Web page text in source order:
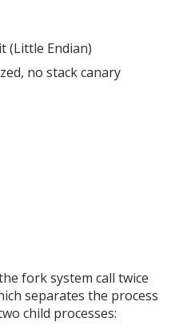
(Little Endian)
no stack canary
fork system call twice
separates the process
child processes: